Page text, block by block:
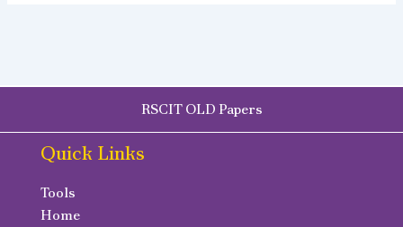
RSCIT OLD Papers
Quick Links
Tools
Home